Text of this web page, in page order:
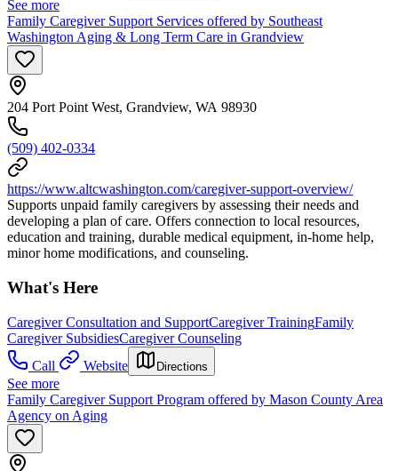
See more
Family Caregiver Support Services offered by Southeast
Washington Aging & Long Term Care in Grandview
204 Port Point West, Grandview, WA 98930
(509) 402-0334
https://www.altcwashington.com/caregiver-support-overview/
Supports unpaid family caregivers by assessing their needs and
developing a plan of care. Offers connection to local resources,
education and training, durable medical equipment, in-home help,
minor home modifications, and counseling.
What's Here
Caregiver Consultation and SupportCaregiver TrainingFamily
Caregiver SubsidiesCaregiver Counseling
Call
Website Directions
See more
Family Caregiver Support Program offered by Mason County Area
Agency on Aging